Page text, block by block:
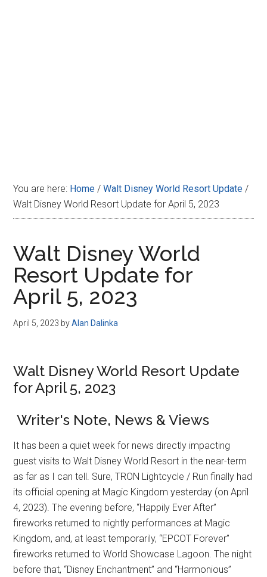
You are here: Home / Walt Disney World Resort Update /
Walt Disney World Resort Update for April 5, 2023
Walt Disney World
Resort Update for
April 5, 2023
April 5, 2023 byAlan Dalinka
Walt Disney World Resort Update
for April 5, 2023
Writer's Note, News & Views
It has been a quiet week for news directly impacting
guest visits to Walt Disney World Resort in the near-term
as far as I can tell. Sure, TRON Lightcycle / Run finally had
its official opening at Magic Kingdom yesterday (on April
4, 2023). The evening before, “Happily Ever After”
fireworks returned to nightly performances at Magic
Kingdom, and, at least temporarily, “EPCOT Forever”
fireworks returned to World Showcase Lagoon. The night
before that, “Disney Enchantment” and “Harmonious”